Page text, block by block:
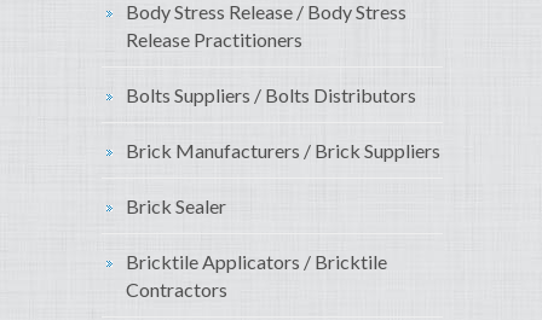
Body Stress Release / Body Stress
Release Practitioners
Bolts Suppliers / Bolts Distributors
Brick Manufacturers / Brick Suppliers
Brick Sealer
Bricktile Applicators / Bricktile
Contractors